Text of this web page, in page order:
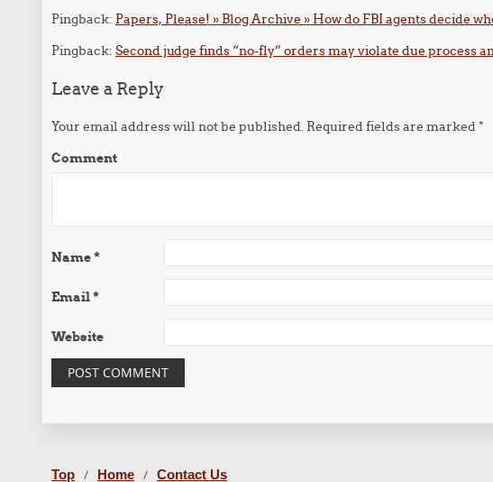
Pingback: Papers, Please! » Blog Archive » How do FBI agents decide
Pingback:Second judge finds “no-fly” orders may violate due process
Leave a Reply
Your email address will not be published. Required fields are marked*
Comment
Name*
Email*
Website
Top / Home / Contact Us